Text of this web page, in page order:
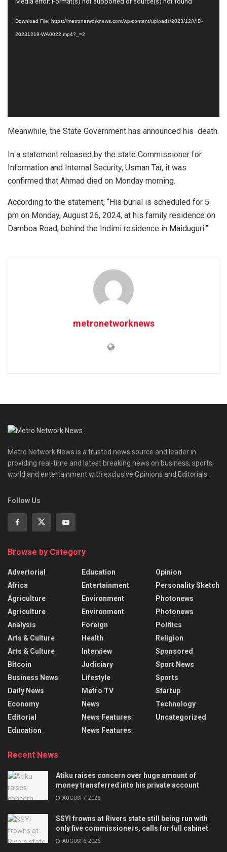
Download File: https://metronetworknews.com/wp-content/uploads/2023/12/VID-
20231219-WA0022.mp4?_=2
Meanwhile, the State Government has announced his death.
In a statement released by the state Commissioner for
Information and Internal Security, Usman Tar, it was
confirmed that Ahmad died on Monday morning.
According to the statement, “His burial is scheduled for 5
pm on Monday, August 26, 2024, at his family residence on
Damboa Road, behind the Indimi residence in Maiduguri.”
metronetworknews
Metro Network News is a trusted news source and leader in
providing real-time and latest breaking news on business, sports,
world and entertainment with exclusive Opinions and Editorials.
Follow Us
Browse by Category
Advertorial
Africa
Agriculture
Agriculture
Analysis
Arts & Culture
Arts & Culture
Bitcoin
Business News
Daily News
Economy
Editorial
Education
Education
Entertainment
Environment
Environment
Foreign
Health
Interview
Judiciary
Lifestyle
Metro TV
News
News Features
News Features
Opinion
Personality Sketch
Photonews
Photonews
Politics
Religion
Sponsored
Sport News
Sports
Startup
Technology
Uncategorized
Recent News
Atiku raises concern over huge amount of
money transferred into his private account
AUGUST 7, 2026
SSYI frowns at Rivers state still being run with
only five commissioners, calls for full cabinet
AUGUST 6, 2026